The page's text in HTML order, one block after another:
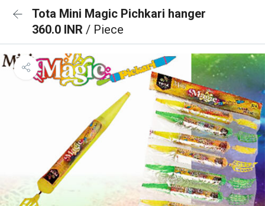
Tota Mini Magic Pichkari hanger
360.0 INR / Piece